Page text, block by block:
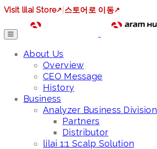
Visit lilai Store↗ 스토어로 이동↗
About Us
Overview
CEO Message
History
Business
Analyzer Business Division
Partners
Distributor
lilai 1:1 Scalp Solution